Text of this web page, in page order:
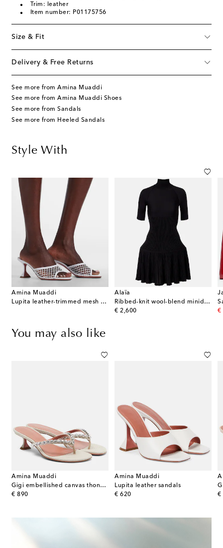
Trim: leather
Item number: P01175756
Size & Fit
Delivery & Free Returns
See more from Amina Muaddi
See more from Amina Muaddi Shoes
See more from Sandals
See more from Heeled Sandals
Style With
Amina Muaddi
Lupita leather-trimmed mesh mules
Alaïa
Ribbed-knit wool-blend minidress
€ 2,600
original price
€
You may also like
Amina Muaddi
Gigi embellished canvas thong sandals
€ 890
original price
Amina Muaddi
Lupita leather sandals
€ 620
original price €